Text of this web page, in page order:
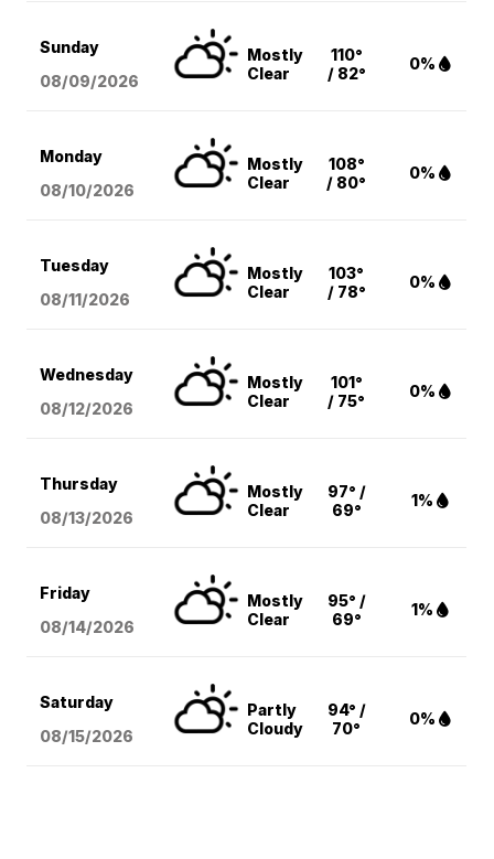
Sunday
08/09/2026
Mostly
Clear
110°
/ 82°
0%
Monday
08/10/2026
Mostly
Clear
108°
/ 80°
0%
Tuesday
08/11/2026
Mostly
Clear
103°
/ 78°
0%
Wednesday
08/12/2026
Mostly
Clear
101°
/ 75°
0%
Thursday
08/13/2026
Mostly
Clear
97° /
69°
1%
Friday
08/14/2026
Mostly
Clear
95° /
69°
1%
Saturday
08/15/2026
Partly
Cloudy
94° /
70°
0%